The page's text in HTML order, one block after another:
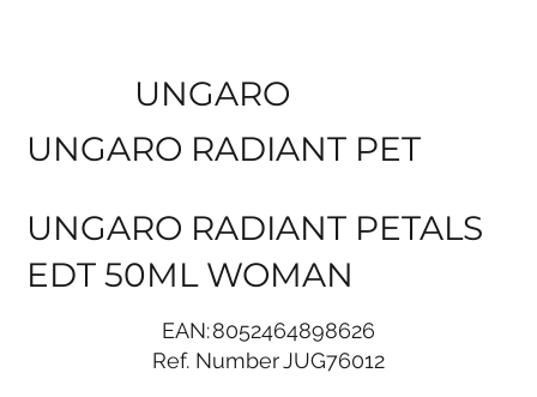
UNGARO
UNGARO RADIANT PET
UNGARO RADIANT PETALS
EDT 50ML WOMAN
EAN:8052464898626
Ref. NumberJUG76012